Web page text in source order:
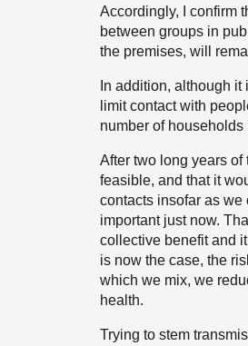
Accordingly, I confirm
between groups in
the premises, will
In addition, although
limit contact with
number of
After two long years
feasible, and that it
contacts insofar as we
important just now.
collective benefit and
is now the case, the
which we mix, we
health.
Trying to stem